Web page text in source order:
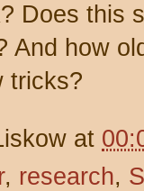
Does this
And how
tricks?
at
, research,